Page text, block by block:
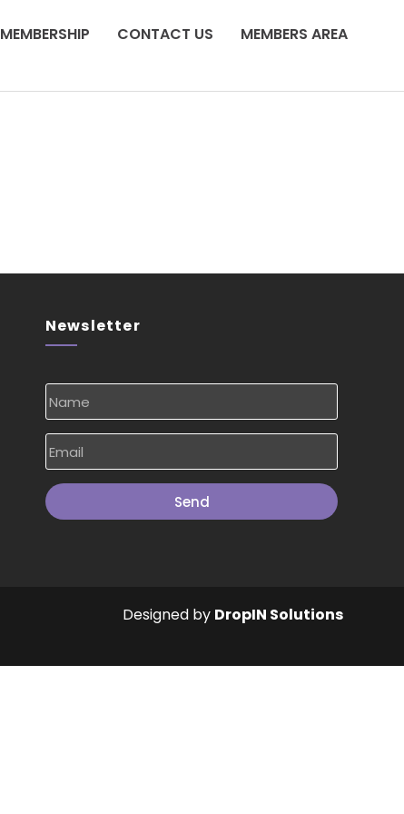
MEMBERSHIP CONTACT US
MEMBERS AREA
Newsletter
Send
Designed by DropIN Solutions